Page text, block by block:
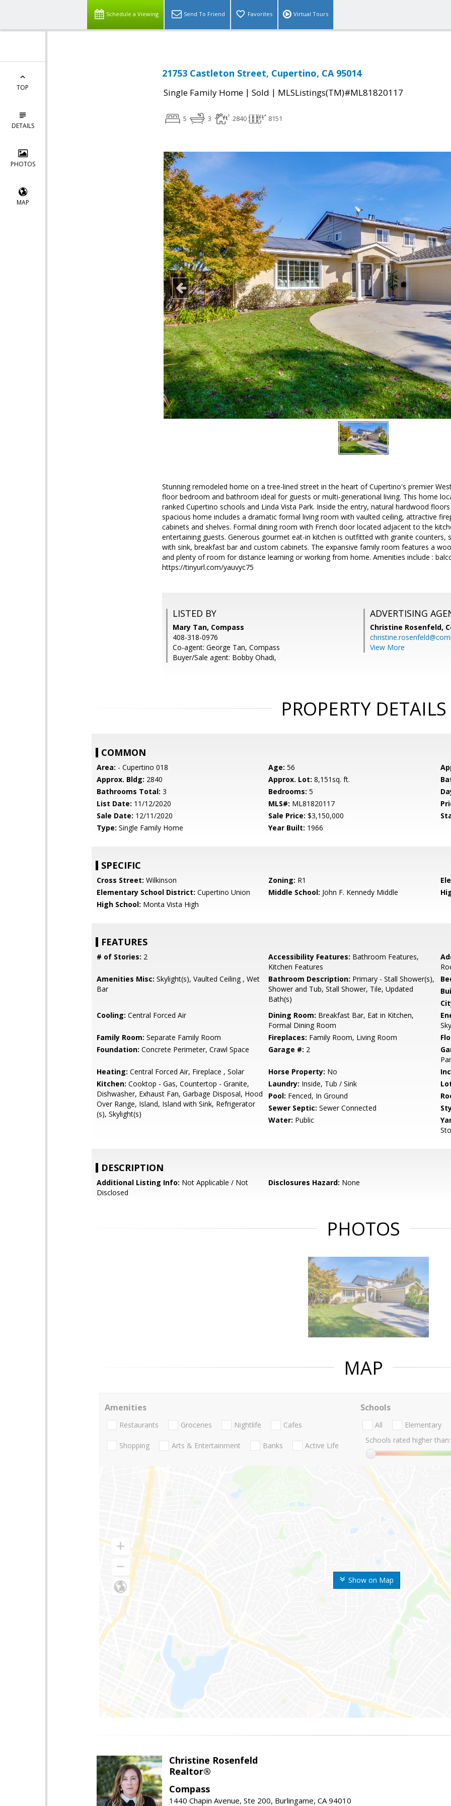
Schedule a Viewing Send To Friend Favorites Virtual Tours
TOP
DETAILS
PHOTOS
MAP
21753 Castleton Street, Cupertino, CA 95014
Single Family Home | Sold | MLSListings(TM)#ML81820117
5 3 2840 8151
Stunning remodeled home on a tree-lined street in the heart of Cupertino's premier
floor bedroom and bathroom ideal for guests or multi-generational living. This home
ranked Cupertino schools and Linda Vista Park. Inside the entry, natural hardwood
spacious home includes a dramatic formal living room with vaulted ceiling, attractive
cabinets and shelves. Formal dining room with French door located adjacent to the
entertaining guests. Generous gourmet eat-in kitchen is outfitted with granite counters,
with sink, breakfast bar and custom cabinets. The expansive family room features a
and plenty of room for distance learning or working from home. Amenities include :
https://tinyurl.com/yauvyc75
LISTED BY
Mary Tan, Compass
408-318-0976
Co-agent: George Tan, Compass
Buyer/Sale agent: Bobby Ohadi,
ADVERTISING
Christine Rosenfeld,
View More
PROPERTY DETAILS
COMMON
Area: - Cupertino 018 Age: 56
Approx. Bldg: 2840 Approx. Lot: 8,151sq. ft.
Bathrooms Total: 3 Bedrooms: 5
List Date: 11/12/2020 MLS#: ML81820117
Sale Date: 12/11/2020 Sale Price: $3,150,000
Type: Single Family Home Year Built: 1966
SPECIFIC
Cross Street: Wilkinson Zoning: R1
Elementary School District: Cupertino Union Middle School: John F. Kennedy Middle
High School: Monta Vista High
FEATURES
# of Stories: 2 Accessibility Features: Bathroom Features,
Kitchen Features
Amenities Misc: Skylight(s), Vaulted Ceiling , Wet
Bar
Bathroom Description: Primary - Stall Shower(s),
Shower and Tub, Stall Shower, Tile, Updated
Bath(s)
Cooling: Central Forced Air Dining Room: Breakfast Bar, Eat in Kitchen,
Formal Dining Room
Family Room: Separate Family Room Fireplaces: Family Room, Living Room
Foundation: Concrete Perimeter, Crawl Space Garage #: 2
Heating: Central Forced Air, Fireplace , Solar Horse Property: No
Kitchen: Cooktop - Gas, Countertop - Granite,
Dishwasher, Exhaust Fan, Garbage Disposal, Hood
Over Range, Island, Island with Sink, Refrigerator
(s), Skylight(s)
Laundry: Inside, Tub / Sink
Pool: Fenced, In Ground
Sewer Septic: Sewer Connected
Water: Public
DESCRIPTION
Additional Listing Info: Not Applicable / Not
Disclosed
Disclosures Hazard: None
PHOTOS
MAP
Show on Map
Amenities
Restaurants Groceries Nightlife Cafes
Shopping Arts & Entertainment Banks Active Life
Schools
All Elementary
Schools rated higher than:
Christine Rosenfeld
Realtor®
Compass
1440 Chapin Avenue, Ste 200, Burlingame, CA 94010